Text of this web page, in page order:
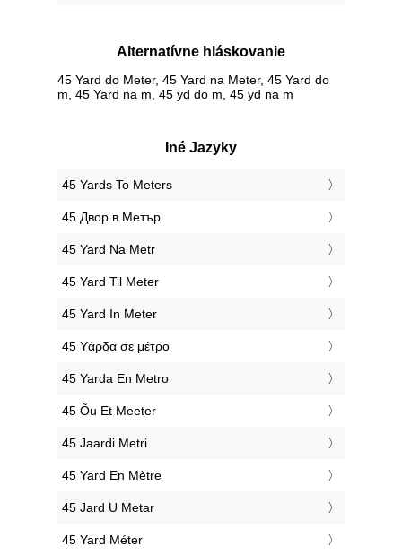
Alternatívne hláskovanie
45 Yard do Meter, 45 Yard na Meter, 45 Yard do
m, 45 Yard na m, 45 yd do m, 45 yd na m
Iné Jazyky
‎45 Yards To Meters
‎45 Двор в Метър
‎45 Yard Na Metr
‎45 Yard Til Meter
‎45 Yard In Meter
‎45 Υάρδα σε μέτρο
‎45 Yarda En Metro
‎45 Õu Et Meeter
‎45 Jaardi Metri
‎45 Yard En Mètre
‎45 Jard U Metar
‎45 Yard Méter